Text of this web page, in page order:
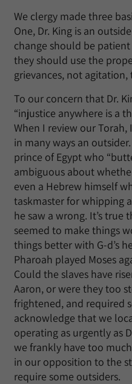
We clergy made three
One, Dr. King is an
change should be
they should use the
grievances, not
To our concern that Dr.
“injustice anywhere is a
When I review our Torah,
in many ways an
prince of Egypt who
ambiguous about
even a Hebrew himself
taskmaster for whipping
he saw a wrong. It’s true
seemed to make things
things better with G-d’s
Pharoah played Moses
Could the slaves have
Aaron, or were they too
frightened, and required
acknowledge that we
operating as urgently as
we frankly have too
in our opposition to the
require some outsiders.